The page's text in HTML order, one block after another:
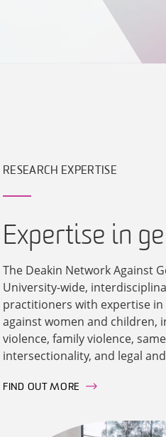
RESEARCH EXPERTISE
Expertise in
The Deakin Network Against
University-wide,
practitioners with expertise
against women and children,
violence, family violence,
intersectionality, and legal
FIND OUT MORE